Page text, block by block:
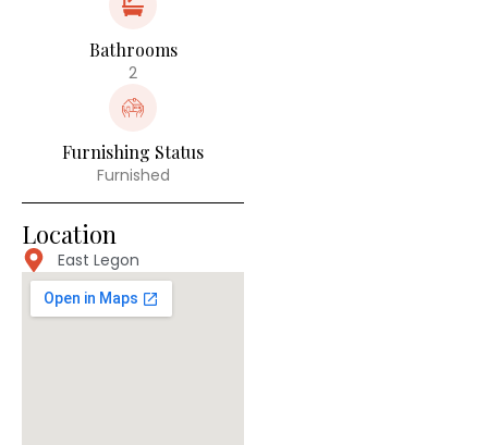
Bathrooms
2
Furnishing Status
Furnished
Location
East Legon